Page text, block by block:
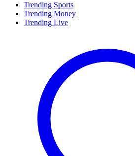
Trending Sports
Trending Money
Trending Live